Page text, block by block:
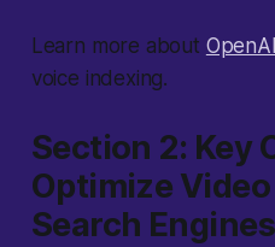
Learn more about
voice indexing.
Section 2: Key
Optimize
Search Engines